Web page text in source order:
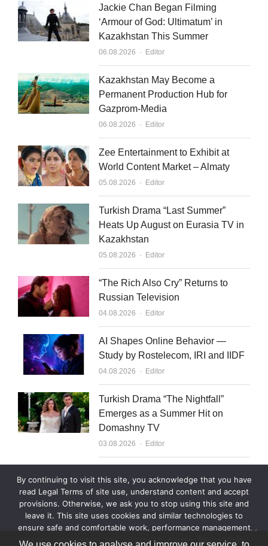
Jackie Chan Began Filming
‘Armour of God: Ultimatum’ in
Kazakhstan This Summer
06.08.2026 Author
Editor
Kazakhstan May Become a
Permanent Production Hub for
Gazprom-Media
06.08.2026 Author
Editor
Zee Entertainment to Exhibit at
World Content Market – Almaty
05.08.2026 Author
Editor
Turkish Drama “Last Summer”
Heats Up August on Eurasia TV in
Kazakhstan
05.08.2026 Author
Editor
“The Rich Also Cry” Returns to
Russian Television
04.08.2026 Author
Editor
AI Shapes Online Behavior —
Study by Rostelecom, IRI and IIDF
04.08.2026 Author
Editor
Turkish Drama “The Nightfall”
Emerges as a Summer Hit on
Domashny TV
03.08.2026 Author
Editor
03.08.2026 Editor
By continuing to visit this site, you acknowledge that you have
read Legal Terms of site use, understand content and accept
provisions. Otherwise, we ask you to stop using this site and
leave it. This site uses cookies and similar technologies to
ensure safe and comfortable work, performance management
and site improvement, and for other purposes. By continuing